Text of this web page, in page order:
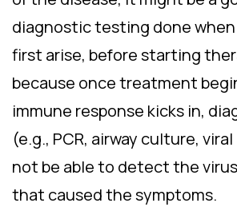
diagnostic testing done
first arise, before starting
because once treatment
immune response kicks in,
(e.g., PCR, airway culture,
not be able to detect the
that caused the symptoms.